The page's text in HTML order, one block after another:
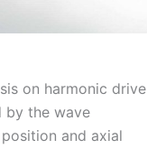
on harmonic drive
by the wave
and axial